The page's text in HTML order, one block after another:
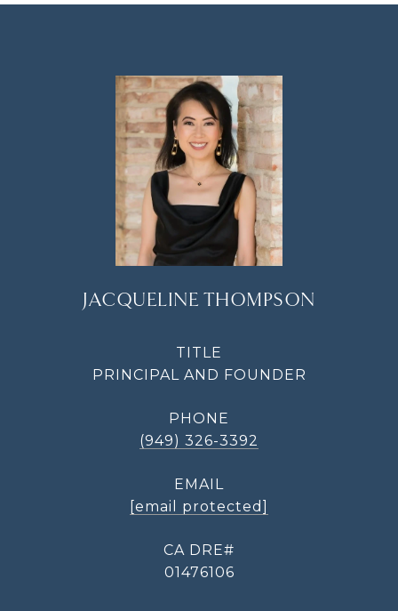
JACQUELINE THOMPSON
TITLE
PRINCIPAL AND FOUNDER
PHONE
(949) 326-3392
EMAIL
[email protected]
01476106